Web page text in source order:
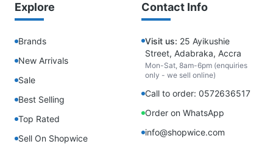
Explore
Brands
New Arrivals
Sale
Best Selling
Top Rated
Sell On Shopwice
Contact Info
Visit us: 25 Ayikushie
Street, Adabraka, Accra
Mon-Sat, 8am-6pm (enquiries
only - we sell online)
Call to order: 0572636517
Order on WhatsApp
info@shopwice.com